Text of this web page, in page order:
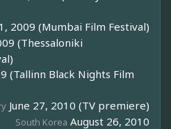
2009 (Mumbai Film Festival)
(Thessaloniki
(Tallinn Black Nights Film
June 27, 2010 (TV premiere)
South Korea August 26, 2010